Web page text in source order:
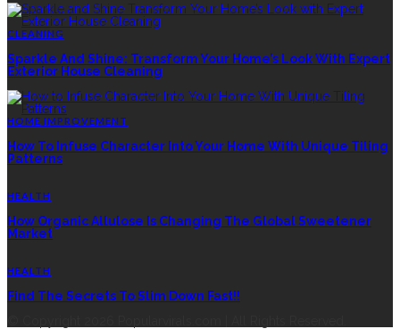
CLEANING
Sparkle And Shine: Transform Your Home’s Look With Expert
Exterior House Cleaning
HOME IMPROVEMENT
How To Infuse Character Into Your Home With Unique Tiling
Patterns
HEALTH
How Organic Allulose Is Changing The Global Sweetener
Market
HEALTH
Find The Secrets To Slim Down Fast!!